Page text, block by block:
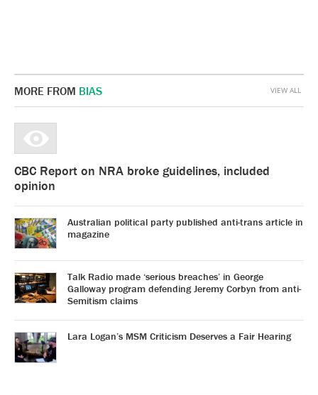
MORE FROM BIAS
CBC Report on NRA broke guidelines, included
opinion
Australian political party published anti-trans article in
magazine
Talk Radio made ‘serious breaches’ in George
Galloway program defending Jeremy Corbyn from anti-
Semitism claims
Lara Logan’s MSM Criticism Deserves a Fair Hearing
VIEW ALL